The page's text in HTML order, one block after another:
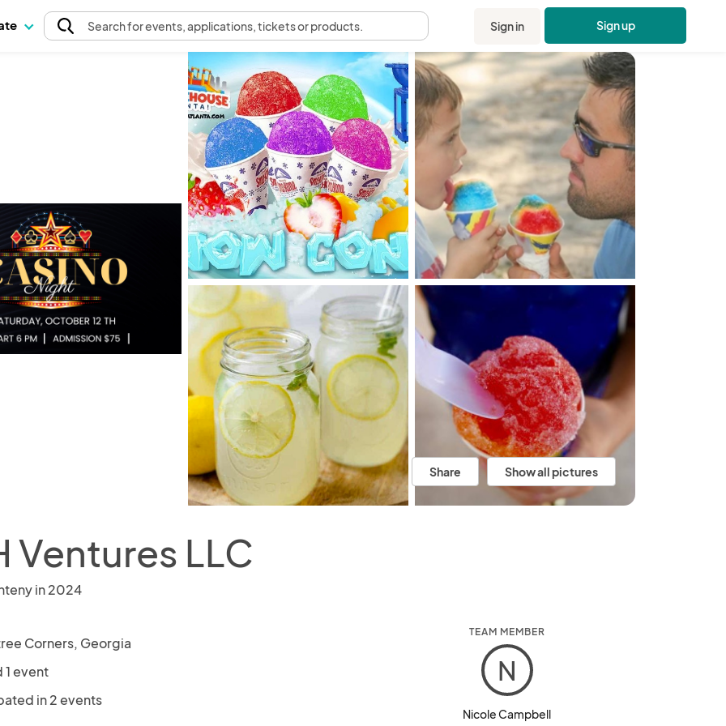
Searchfor events, applications, tickets or products. Sign in Sign up
Share Show all pictures
Ventures LLC
in 2024
Corners, Georgia
1 event
in 2 events
TEAM MEMBER
N
Nicole Campbell